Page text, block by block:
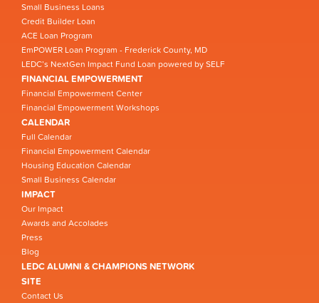
Small Business Loans
Credit Builder Loan
ACE Loan Program
EmPOWER Loan Program - Frederick County, MD
LEDC’s NextGen Impact Fund Loan powered by SELF
FINANCIAL EMPOWERMENT
Financial Empowerment Center
Financial Empowerment Workshops
CALENDAR
Full Calendar
Financial Empowerment Calendar
Housing Education Calendar
Small Business Calendar
IMPACT
Our Impact
Awards and Accolades
Press
Blog
LEDC ALUMNI & CHAMPIONS NETWORK
SITE
Contact Us